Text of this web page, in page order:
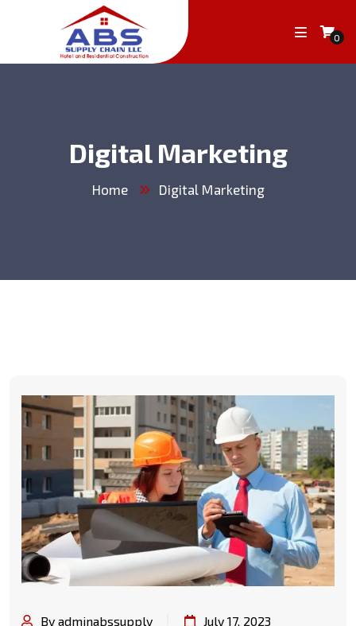
0
Digital Marketing
Home Digital Marketing
By adminabssupply July 17, 2023